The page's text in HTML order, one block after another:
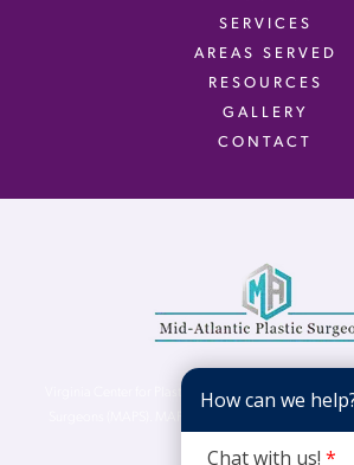
SERVICES
AREAS SERVED
RESOURCES
GALLERY
CONTACT
Virginia Center for Plastic Surgery is proud to be a